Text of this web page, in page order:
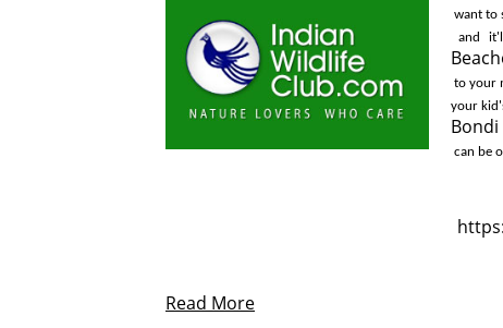
want to
and
Bondi
can be
Read More